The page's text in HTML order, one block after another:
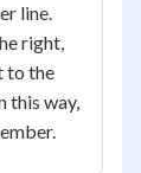
line.
right,
to the
this way,